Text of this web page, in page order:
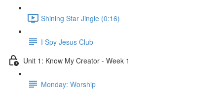
Shining Star Jingle (0:16)
I Spy Jesus Club
Unit 1: Know My Creator - Week 1
Monday: Worship